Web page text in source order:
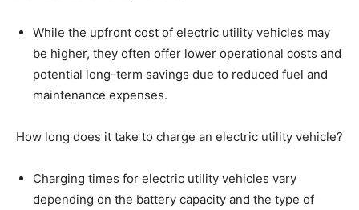
While the upfront cost of electric utility vehicles may
be higher, they often offer lower operational costs and
potential long-term savings due to reduced fuel and
maintenance expenses.
How long does it take to charge an electric utility vehicle?
Charging times for electric utility vehicles vary
depending on the battery capacity and the type of